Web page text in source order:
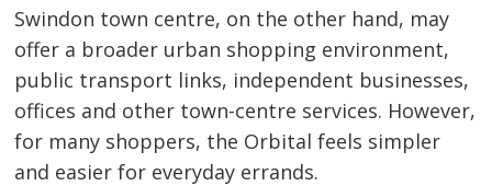
Swindon town centre, on the other hand, may
offer a broader urban shopping environment,
public transport links, independent businesses,
offices and other town-centre services. However,
for many shoppers, the Orbital feels simpler
and easier for everyday errands.